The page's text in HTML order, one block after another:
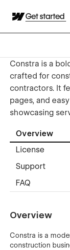
Get started
Constra is a
crafted for
contractors. It
pages, and
showcasing
Overview
License
Support
FAQ
Overview
Constra is a
construction